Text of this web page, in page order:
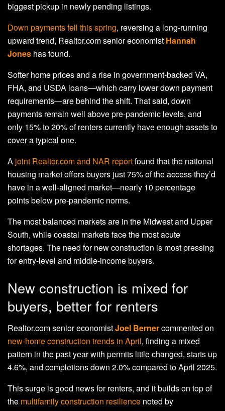
biggest pickup in newly pending listings.
Down payments fell this spring, reversing a long-running
upward trend, Realtor.com senior economist Hannah
Jones has found.
Softer home prices and a rise in government-backed VA,
FHA, and USDA loans—which carry lower down payment
requirements—are behind the shift. That said, down
payments remain well above pre-pandemic levels, and
only 15% to 20% of renters currently have enough assets to
cover a typical one.
A joint Realtor.com and NAR reportfound that the national
housing market offers buyers just 75% of the access they’d
have in a well-aligned market—nearly 10 percentage
points below pre-pandemic norms.
The most balanced markets are in the Midwest and Upper
South, while coastal markets face the most acute
shortages. The need for new construction is most pressing
for entry-level and middle-income buyers.
New construction is mixed for
buyers, better for renters
Realtor.com senior economistJoel Bernercommented on
new-home construction trends in April, finding a mixed
pattern in the past year with permits little changed, starts up
4.6%, and completions down 2.0% compared to April 2025.
This surge is good news for renters, and it builds on top of
the multifamily construction resilience noted by